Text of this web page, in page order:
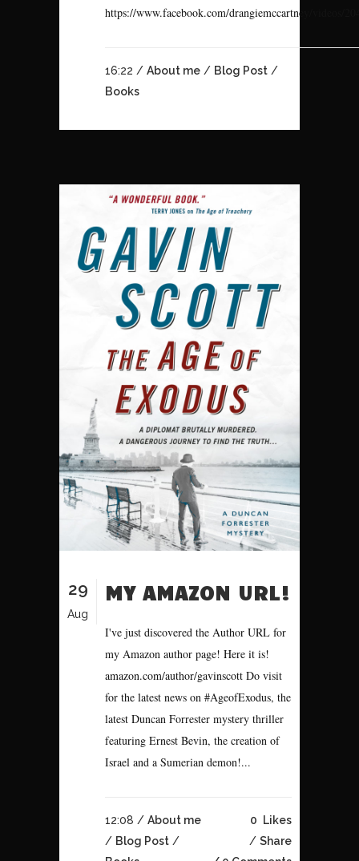
https://www.facebook.com/drangiemccartney/videos/
16:22 / About me / Blog Post /
Books
29
Aug
MY AMAZON URL!
I've just discovered the Author URL for
my Amazon author page! Here it is!
amazon.com/author/gavinscott Do visit
for the latest news on #AgeofExodus, the
latest Duncan Forrester mystery thriller
featuring Ernest Bevin, the creation of
Israel and a Sumerian demon!...
12:08 / About me
/ Blog Post /
0
Likes
Share